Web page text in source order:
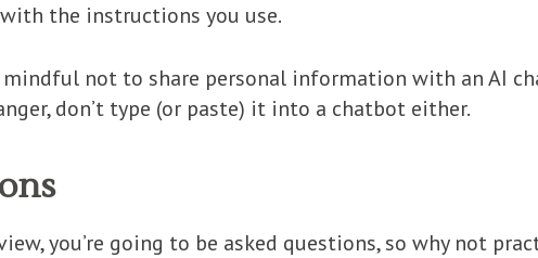
the instructions you use.
mindful not to share personal information with an AI
don’t type (or paste) it into a chatbot either.
you’re going to be asked questions, so why not